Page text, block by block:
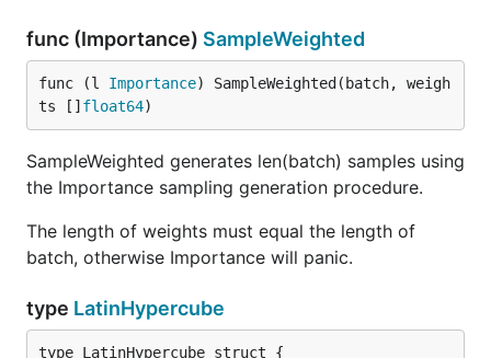
func (Importance) SampleWeighted
func (l Importance) SampleWeighted(batch, weigh
ts [] float64)
SampleWeighted generates len(batch) samples using
the Importance sampling generation procedure.
The length of weights must equal the length of
batch, otherwise Importance will panic.
type LatinHypercube